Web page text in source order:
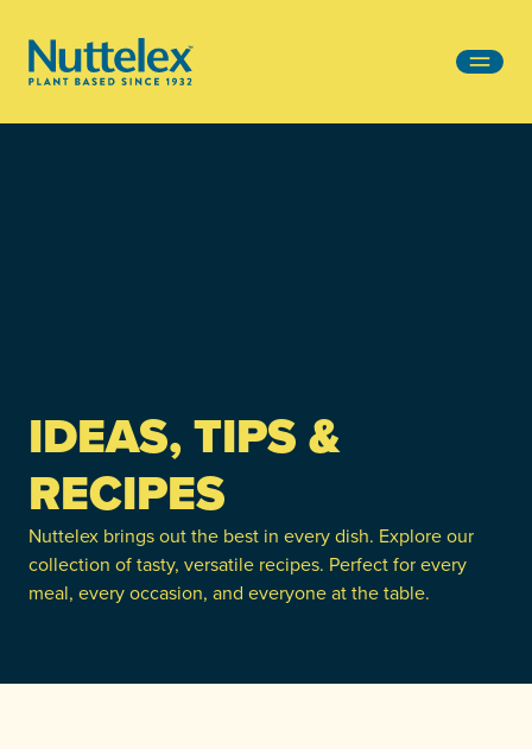
IDEAS, TIPS &
RECIPES
Nuttelex brings out the best in every dish. Explore our
collection of tasty, versatile recipes. Perfect for every
meal, every occasion, and everyone at the table.